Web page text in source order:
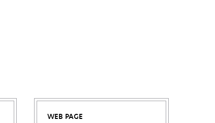
WEB PAGE